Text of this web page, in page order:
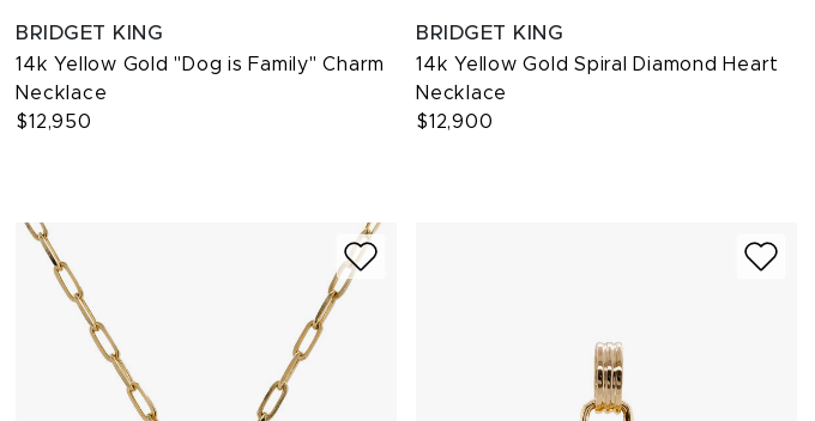
BRIDGET KING
14k Yellow Gold "Dog is Family" Charm
Necklace
$12,950
BRIDGET KING
14k Yellow Gold Spiral Diamond Heart
Necklace
$12,900